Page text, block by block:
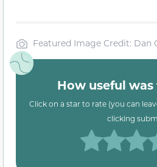
Featured Image Credit: Dan
How useful
Click on a star to rate (you can
clicking